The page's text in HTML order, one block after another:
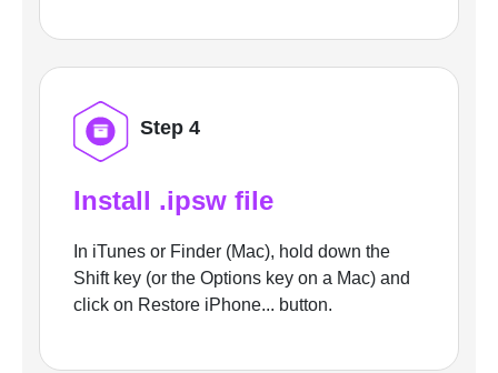
Step 4
Install .ipsw file
In iTunes or Finder (Mac), hold down the
Shift key (or the Options key on a Mac) and
click on Restore iPhone... button.